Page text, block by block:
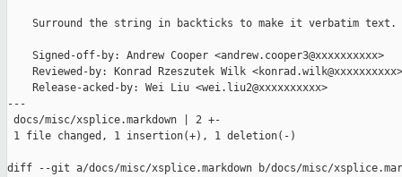
    Surround the string in backticks to make it verbatim text.
    Signed-off-by: Andrew Cooper <andrew.cooper3@xxxxxxxxxx>
    Reviewed-by: Konrad Rzeszutek Wilk <konrad.wilk@xxxxxxxxxx>
    Release-acked-by: Wei Liu <wei.liu2@xxxxxxxxxx>
---
docs/misc/xsplice.markdown | 2 +-
1 file changed, 1 insertion(+), 1 deletion(-)
diff --git a/docs/misc/xsplice.markdown b/docs/misc/